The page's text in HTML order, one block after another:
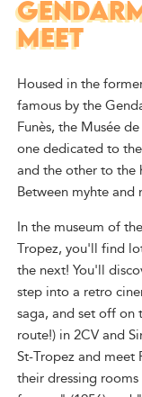
MEET
Housed in the
famous by the
Funès, the Musée
one dedicated to
and the other to the
Between myhte and
In the museum of
Tropez, you'll find
the next! You'll
step into a retro
saga, and set off on
route!) in 2CV and
St-Tropez and meet
their dressing